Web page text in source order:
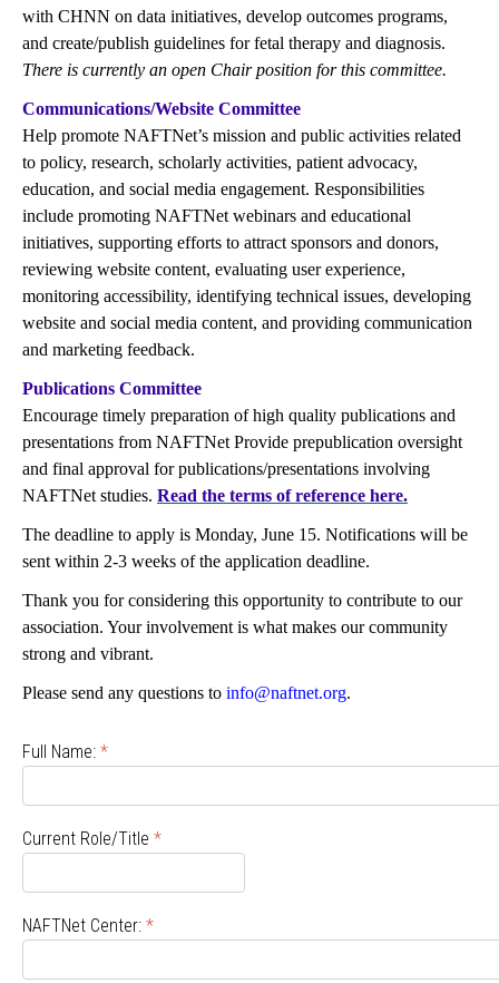
with CHNN on data initiatives, develop outcomes programs,
and create/publish guidelines for fetal therapy and diagnosis.
There is currently an open Chair position for this committee.
Communications/Website Committee
Help promote NAFTNet’s mission and public activities related
to policy, research, scholarly activities, patient advocacy,
education, and social media engagement. Responsibilities
include promoting NAFTNet webinars and educational
initiatives, supporting efforts to attract sponsors and donors,
reviewing website content, evaluating user experience,
monitoring accessibility, identifying technical issues, developing
website and social media content, and providing communication
and marketing feedback.
Publications Committee
Encourage timely preparation of high quality publications and
presentations from NAFTNet Provide prepublication oversight
and final approval for publications/presentations involving
NAFTNet studies. Read the terms of reference here.
The deadline to apply is Monday, June 15. Notifications will be
sent within 2-3 weeks of the application deadline.
Thank you for considering this opportunity to contribute to our
association. Your involvement is what makes our community
strong and vibrant.
Please send any questions to info@naftnet.org.
Full Name: *
Current Role/Title *
NAFTNet Center: *